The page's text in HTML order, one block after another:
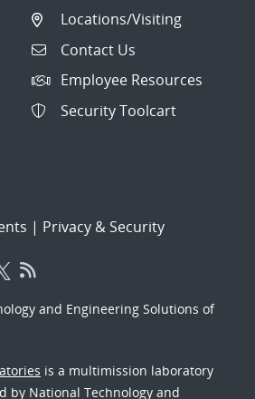
Locations/Visiting
Contact Us
Employee Resources
Security Toolcart
| Privacy & Security
and Engineering Solutions of
is a multimission laboratory
by National Technology and